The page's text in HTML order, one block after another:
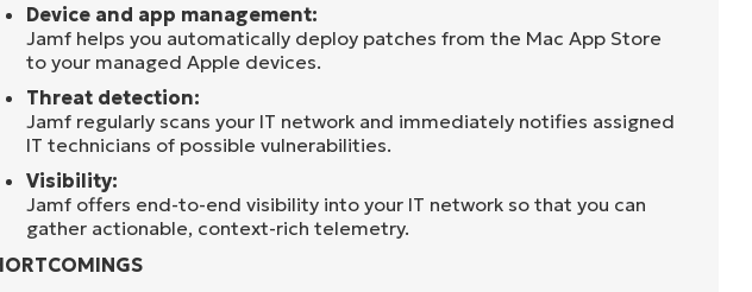
Device and app management:
Jamf helps you automatically deploy patches from the Mac App Store
to your managed Apple devices.
Threat detection:
Jamf regularly scans your IT network and immediately notifies assigned
IT technicians of possible vulnerabilities.
Visibility:
Jamf offers end-to-end visibility into your IT network so that you can
gather actionable, context-rich telemetry.